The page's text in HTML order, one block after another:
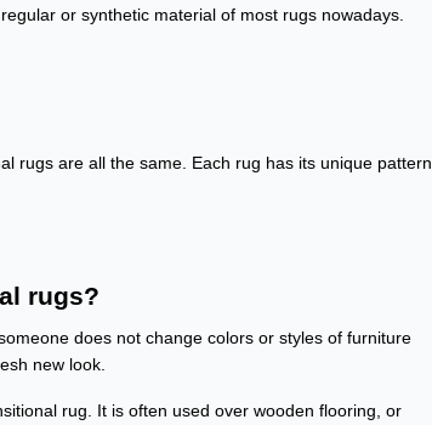
or synthetic material of most rugs nowadays.
rugs are all the same. Each rug has its unique pattern
rugs?
does not change colors or styles of furniture
new look.
rug. It is often used over wooden flooring, or